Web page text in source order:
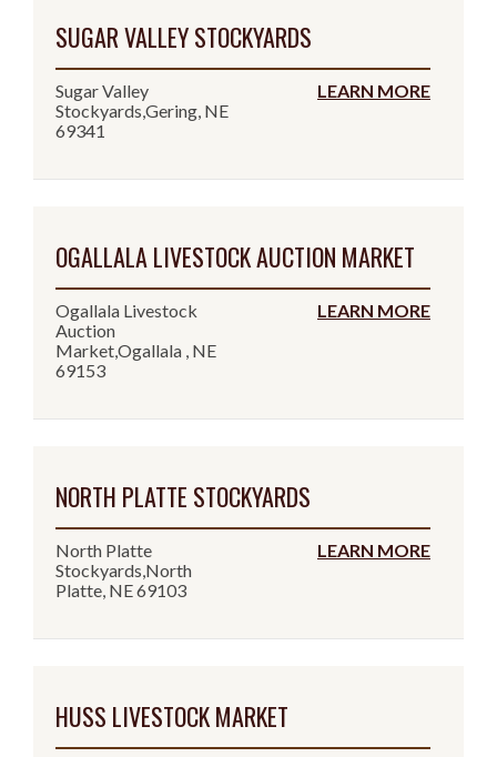
SUGAR VALLEY STOCKYARDS
Sugar Valley
Stockyards,Gering, NE
69341
LEARN MORE
OGALLALA LIVESTOCK AUCTION MARKET
Ogallala Livestock
Auction
Market,Ogallala , NE
69153
LEARN MORE
NORTH PLATTE STOCKYARDS
North Platte
Stockyards,North
Platte, NE 69103
LEARN MORE
HUSS LIVESTOCK MARKET